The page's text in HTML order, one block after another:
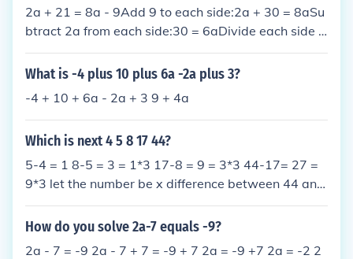
2a + 21 = 8a - 9Add 9 to each side:2a + 30 = 8aSu
btract 2a from each side:30 = 6aDivide each side b
y 6:5 = a
What is -4 plus 10 plus 6a -2a plus 3?
-4 + 10 + 6a - 2a + 3 9 + 4a
Which is next 4 5 8 17 44?
5-4 = 1 8-5 = 3 = 1*3 17-8 = 9 = 3*3 44-17= 27 =
9*3 let the number be x difference between 44 and
x = 27*3 = 81 x = 44 + 81 = 125
How do you solve 2a-7 equals -9?
2a - 7 = -9 2a - 7 + 7 = -9 + 7 2a = -9 +7 2a = -2 2